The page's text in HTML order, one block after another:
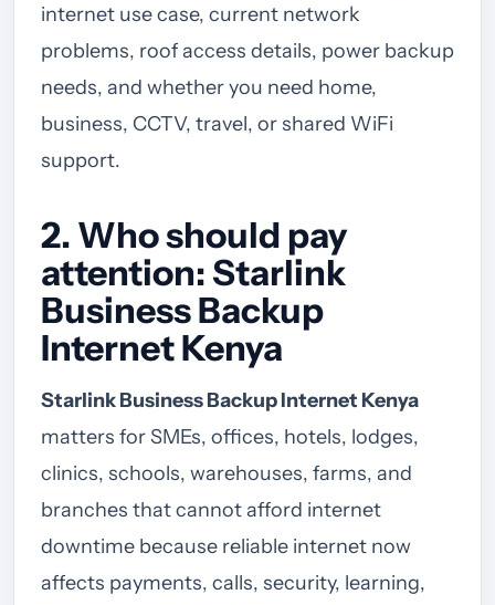
internet use case, current network
problems, roof access details, power backup
needs, and whether you need home,
business, CCTV, travel, or shared WiFi
support.
2. Who should pay
attention: Starlink
Business Backup
Internet Kenya
Starlink Business Backup Internet Kenya
matters for SMEs, offices, hotels, lodges,
clinics, schools, warehouses, farms, and
branches that cannot afford internet
downtime because reliable internet now
affects payments, calls, security, learning,